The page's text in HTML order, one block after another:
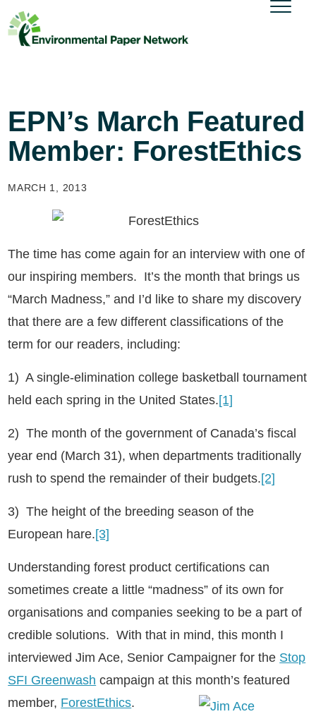
EPN’s March Featured
Member: ForestEthics
MARCH 1, 2013
The time has come again for an interview with one of
our inspiring members. It’s the month that brings us
“March Madness,” and I’d like to share my discovery
that there are a few different classifications of the
term for our readers, including:
1) A single-elimination college basketball tournament
held each spring in the United States.[1]
2) The month of the government of Canada’s fiscal
year end (March 31), when departments traditionally
rush to spend the remainder of their budgets.[2]
3) The height of the breeding season of the
European hare.[3]
Understanding forest product certifications can
sometimes create a little “madness” of its own for
organisations and companies seeking to be a part of
credible solutions. With that in mind, this month I
interviewed Jim Ace, Senior Campaigner for the Stop
SFI Greenwash campaign at this month’s featured
member, ForestEthics.